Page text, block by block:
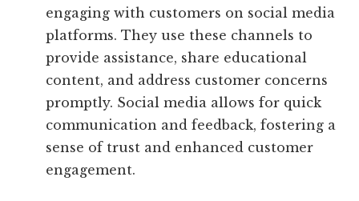
engaging with customers on social media
platforms. They use these channels to
provide assistance, share educational
content, and address customer concerns
promptly. Social media allows for quick
communication and feedback, fostering a
sense of trust and enhanced customer
engagement.